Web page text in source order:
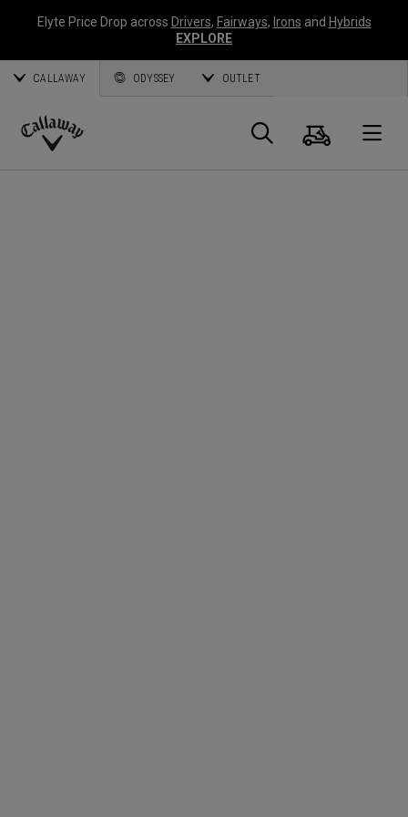
Elyte Price Drop across Drivers, Fairways, Irons and Hybrids
EXPLORE
CALLAWAY ODYSSEY OUTLET
Callaway
Search
Cart